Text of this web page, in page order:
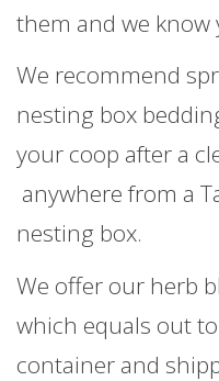
them and we know
We recommend
nesting box
your coop after a
anywhere from a
nesting box.
We offer our herb
which equals out
container and